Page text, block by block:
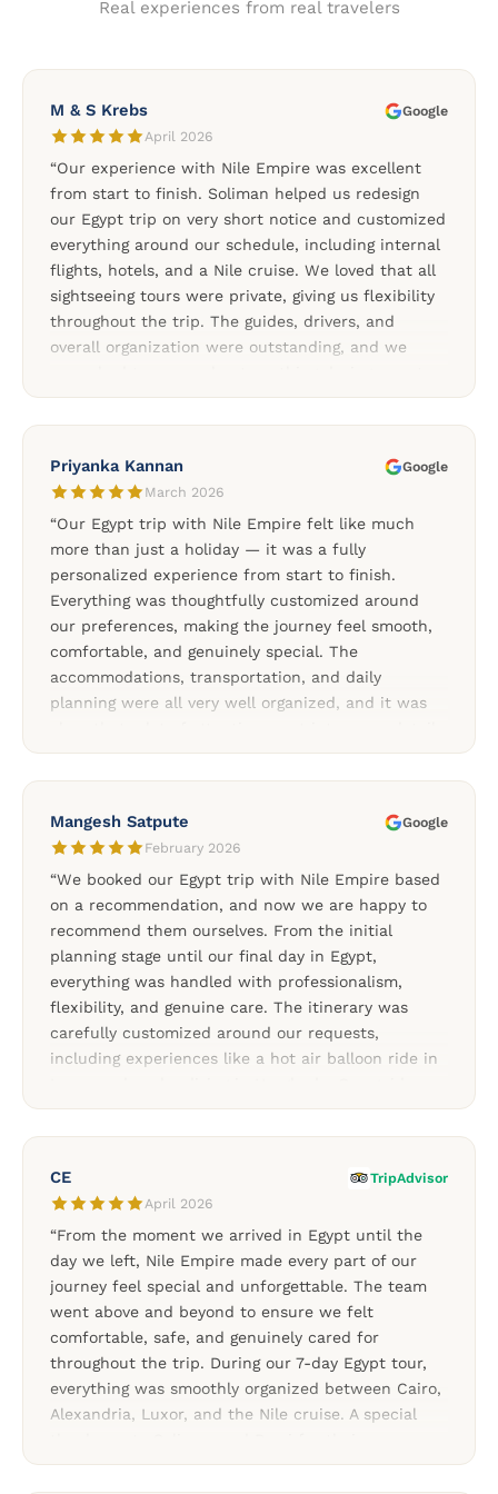
Real experiences from real travelers
M & S Krebs
Google
April 2026
“Our experience with Nile Empire was excellent
from start to finish. Soliman helped us redesign
our Egypt trip on very short notice and customized
everything around our schedule, including internal
flights, hotels, and a Nile cruise. We loved that all
sightseeing tours were private, giving us flexibility
throughout the trip. The guides, drivers, and
overall organization were outstanding, and we
in Egypt. The Nile cruise between Aswan and Luxor
was one of the highlights of our trip, and the
Nubian Village made the experience even more
special. We highly recommend Nile Empire for
anyone looking for a reliable and professionally
organized Egypt tour.”
Priyanka Kannan
Google
March 2026
“Our Egypt trip with Nile Empire felt like much
more than just a holiday — it was a fully
personalized experience from start to finish.
Everything was thoughtfully customized around
our preferences, making the journey feel smooth,
comfortable, and genuinely special. The
accommodations, transportation, and daily
planning were all very well organized, and it was
We especially appreciated the support throughout
the trip and the flexibility of the private tours. A
wonderful guide Mariam, and to Soliman and Rami
for organizing such a memorable Egypt
experience.”
Mangesh Satpute
Google
February 2026
“We booked our Egypt trip with Nile Empire based
on a recommendation, and now we are happy to
recommend them ourselves. From the initial
planning stage until our final day in Egypt,
everything was handled with professionalism,
flexibility, and genuine care. The itinerary was
carefully customized around our requests,
including experiences like a hot air balloon ride in
and drivers were knowledgeable, friendly, and
always supportive throughout the trip. Every part
memorable thanks to Soliman and the Nile Empire
team. A fantastic choice for travelers looking for a
personalized Egypt experience.”
CE
TripAdvisor
April 2026
“From the moment we arrived in Egypt until the
day we left, Nile Empire made every part of our
journey feel special and unforgettable. The team
went above and beyond to ensure we felt
comfortable, safe, and genuinely cared for
throughout the trip. During our 7-day Egypt tour,
everything was smoothly organized between Cairo,
Alexandria, Luxor, and the Nile cruise. A special
exceptional attention to detail and for making my